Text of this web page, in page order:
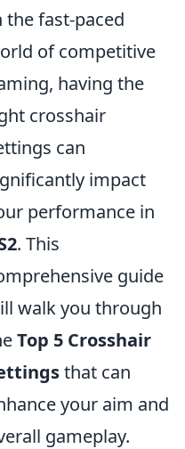
the fast-paced
of competitive
having the
crosshair
can
impact
performance in
. This
guide
walk you through
Top 5 Crosshair
that can
your aim and
gameplay.